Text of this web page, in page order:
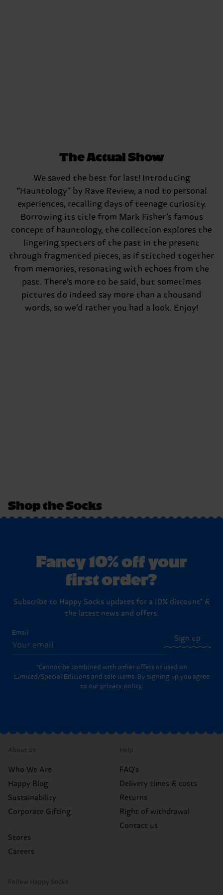
The Actual Show
We saved the best for last! Introducing
“Hauntology” by Rave Review, a nod to personal
experiences, recalling days of teenage curiosity.
Borrowing its title from Mark Fisher’s famous
concept of hauntology, the collection explores the
lingering specters of the past in the present
through fragmented pieces, as if stitched together
from memories, resonating with echoes from the
past. There’s more to be said, but sometimes
pictures do indeed say more than a thousand
words, so we’d rather you had a look. Enjoy!
Shop the Socks
Fancy 10% off your
first order?
Subscribe to Happy Socks updates for a 10% discount* &
the latest news and offers.
Email
Sign up
*Cannot be combined with other offers or used on
Limited/Special Editions and sale items. By signing up you agree
to our privacy policy.
About Us
Who We Are
Happy Blog
Sustainability
Corporate Gifting
Stores
Careers
Help
FAQ's
Delivery times & costs
Returns
Right of withdrawal
Contact us
Follow Happy Socks